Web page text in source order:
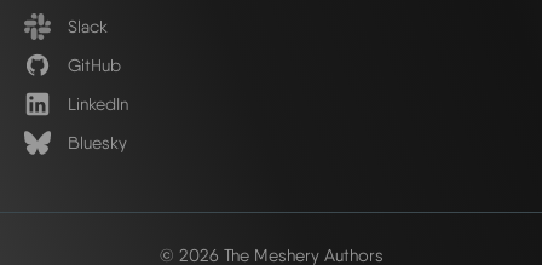
Slack
GitHub
LinkedIn
Bluesky
© 2026 The Meshery Authors